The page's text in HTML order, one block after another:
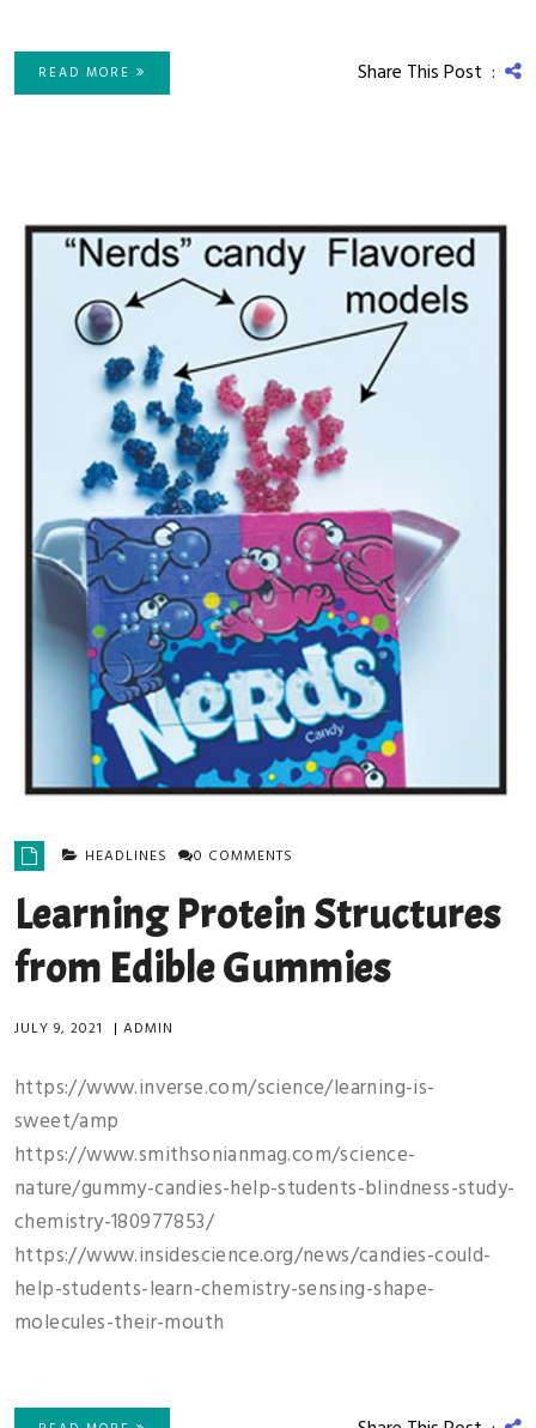
READ MORE Share This Post :
HEADLINES 0 COMMENTS
Learning Protein Structures
from Edible Gummies
JULY 9, 2021 | ADMIN
https://www.inverse.com/science/learning-is-
sweet/amp
https://www.smithsonianmag.com/science-
nature/gummy-candies-help-students-blindness-study-
chemistry-180977853/
https://www.insidescience.org/news/candies-could-
help-students-learn-chemistry-sensing-shape-
molecules-their-mouth